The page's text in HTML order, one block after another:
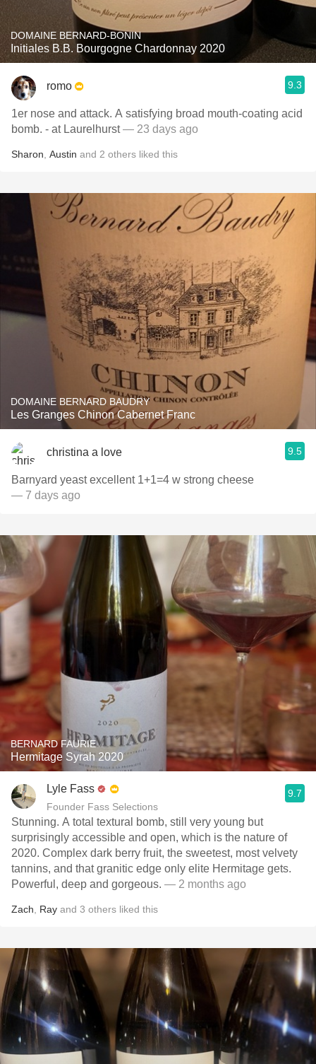
DOMAINE BERNARD-BONIN
Initiales B.B. Bourgogne Chardonnay 2020
romo 9.3
1er nose and attack. A satisfying broad mouth-coating acid
bomb. - at Laurelhurst— 23 days ago
Sharon Austin and 2 others liked this
DOMAINE BERNARD BAUDRY
Les Granges Chinon Cabernet Franc
christina a love 9.5
Barnyard yeast excellent 1+1=4 w strong cheese
— 7 days ago
BERNARD FAURIE
Hermitage Syrah 2020
Lyle Fass
Founder Fass Selections
9.7
Stunning. A total textural bomb, still very young but
surprisingly accessible and open, which is the nature of
2020. Complex dark berry fruit, the sweetest, most velvety
tannins, and that granitic edge only elite Hermitage gets.
Powerful, deep and gorgeous. — 2 months ago
Zach Ray and 3 others liked this